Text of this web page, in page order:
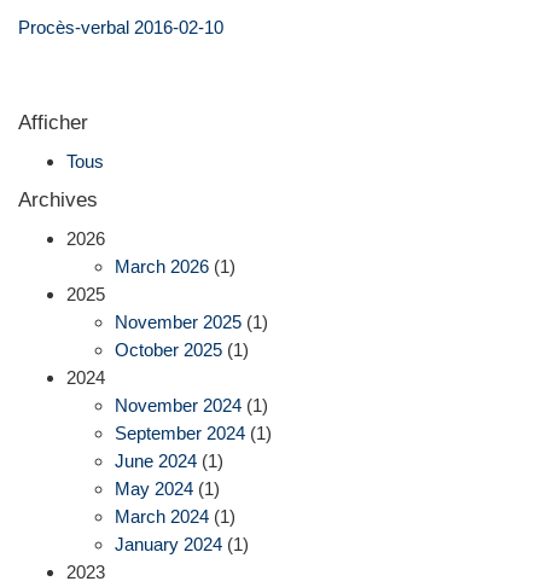
Procès-verbal 2016-02-10
Afficher
Tous
Archives
2026
March 2026 (1)
2025
November 2025 (1)
October 2025 (1)
2024
November 2024 (1)
September 2024 (1)
June 2024 (1)
May 2024 (1)
March 2024 (1)
January 2024 (1)
2023